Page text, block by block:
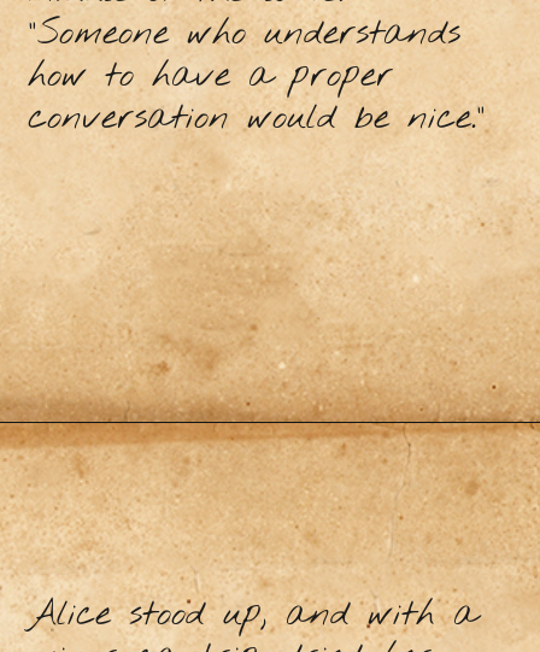
“Someone who understands
how to have a proper
conversation would be nice.”
Alice stood up, and with a